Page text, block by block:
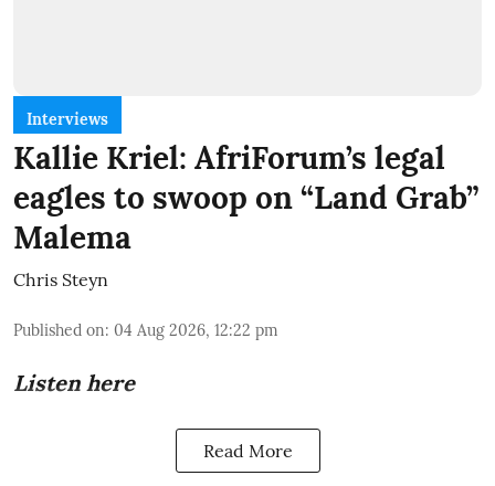
Interviews
Kallie Kriel: AfriForum’s legal
eagles to swoop on “Land Grab”
Malema
Chris Steyn
Published on: 04 Aug 2026, 12:22 pm
Listen here
Read More